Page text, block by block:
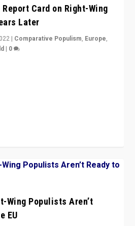
Report Card on Right-Wing
Later
| Comparative Populism, Europe,
| 0
Wing Populists Aren’t
EU